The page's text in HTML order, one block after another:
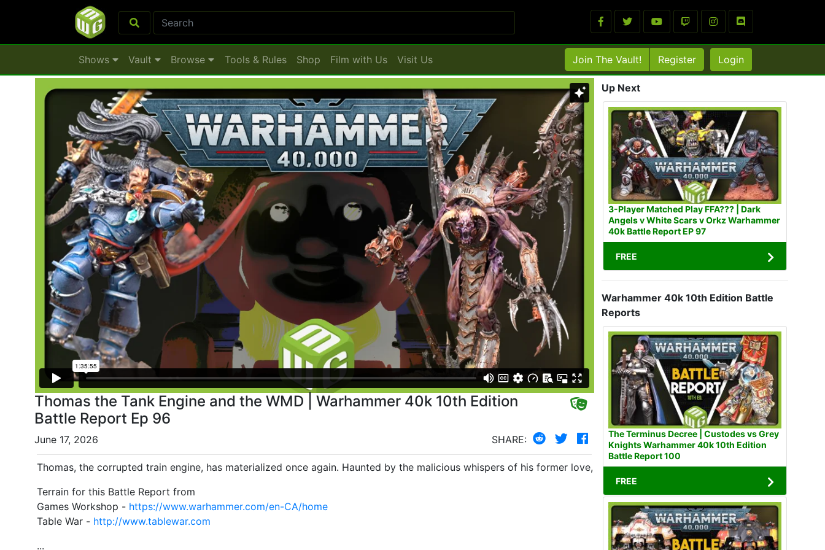
Shows Vault Browse Tools & Rules Shop Film with Us Visit Us Join The Vault! Register Login
Thomas the Tank Engine and the WMD | Warhammer 40k 10th Edition
Battle Report Ep 96
June 17, 2026 SHARE:
Thomas, the corrupted train engine, has materialized once again. Haunted by the malicious whispers of his former love, Rosie. Thomas' path and objective are clear, it's
Terrain for this Battle Report from
Games Workshop - https://www.warhammer.com/en-CA/home
Table War - http://www.tablewar.com
...
Up Next
3-Player Matched Play FFA??? | Dark
Angels v White Scars v Orkz Warhammer
40k Battle Report EP 97
FREE
Warhammer 40k 10th Edition Battle
Reports
The Terminus Decree | Custodes vs Grey
Knights Warhammer 40k 10th Edition
Battle Report 100
FREE